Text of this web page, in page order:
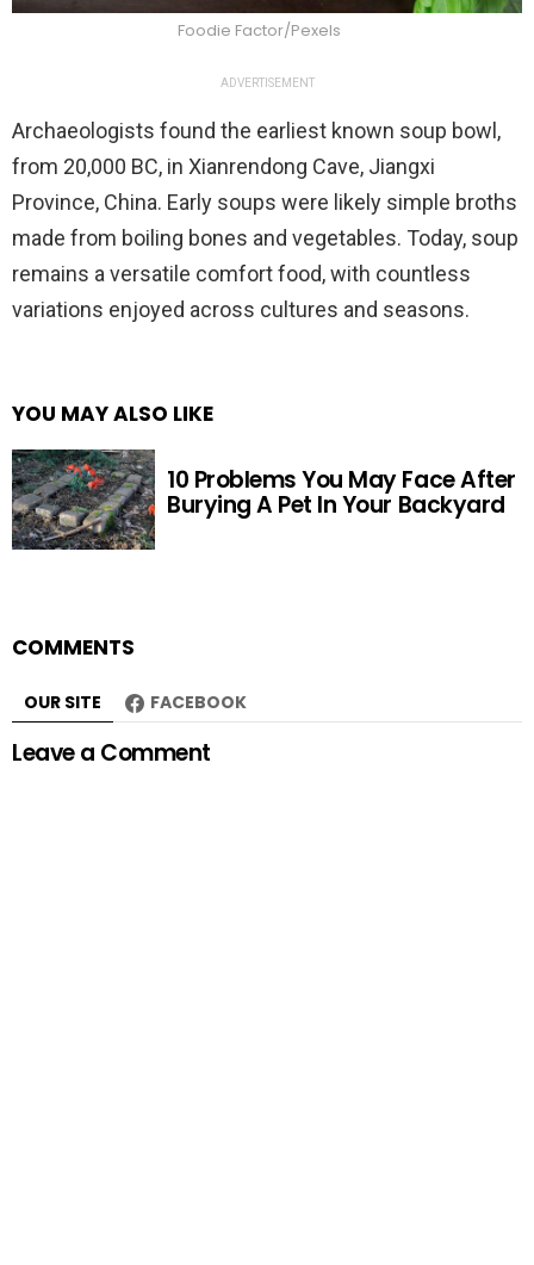
Foodie Factor/Pexels
ADVERTISEMENT
Archaeologists found the earliest known soup bowl,
from 20,000 BC, in Xianrendong Cave, Jiangxi
Province, China. Early soups were likely simple broths
made from boiling bones and vegetables. Today, soup
remains a versatile comfort food, with countless
variations enjoyed across cultures and seasons.
YOU MAY ALSO LIKE
10 Problems You May Face After
Burying A Pet In Your Backyard
COMMENTS
OUR SITE FACEBOOK
Leave a Comment